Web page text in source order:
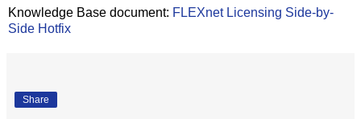
Knowledge Base document: FLEXnet Licensing Side-by-
Side Hotfix
Share